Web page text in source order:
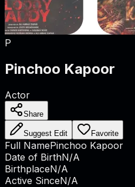
P
Pinchoo Kapoor
Actor
Share
Suggest Edit Favorite
Full NamePinchoo Kapoor
Date of BirthN/A
BirthplaceN/A
Active SinceN/A